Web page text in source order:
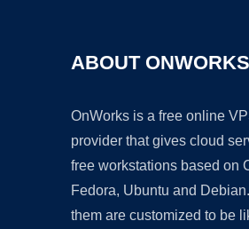
ABOUT
OnWorks is a free online
provider that gives cloud
free workstations based on
Fedora, Ubuntu and
them are customized to be